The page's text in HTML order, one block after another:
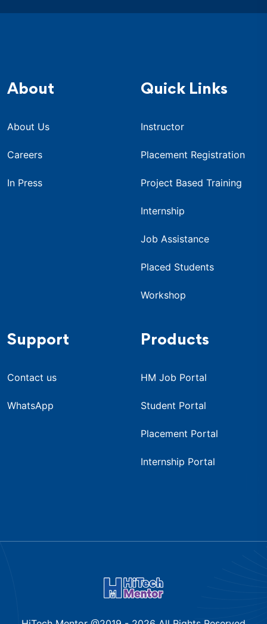
About
About Us
Careers
In Press
Quick Links
Instructor
Placement Registration
Project Based Training
Internship
Job Assistance
Placed Students
Workshop
Support
Contact us
WhatsApp
Products
HM Job Portal
Student Portal
Placement Portal
Internship Portal